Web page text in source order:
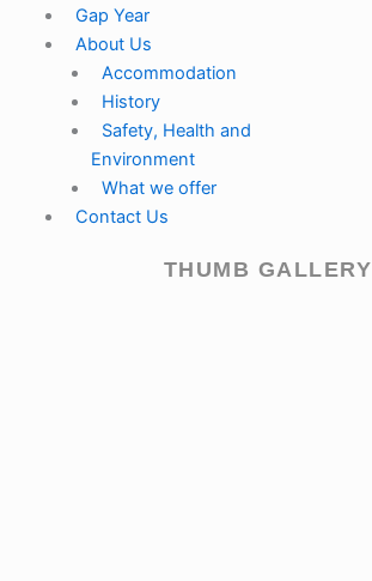
Gap Year
About Us
Accommodation
History
Safety, Health and
Environment
What we offer
Contact Us
THUMB GALLERY